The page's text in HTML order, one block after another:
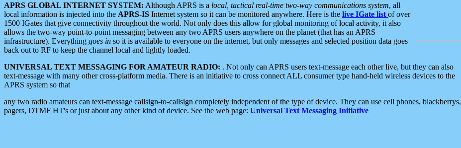
APRS GLOBAL INTERNET SYSTEM: Although APRS is a local, tactical real-time two-way communications system, all
local information is injected into the APRS-IS Internet system so it can be monitored anywhere. Here is the live IGate list of over
1500 IGates that give connectivity throughout the world. Not only does this allow for global monitoring of local activity, it also
allows the two-way point-to-point messaging between any two APRS users anywhere on the planet (that has an APRS
infrastructure). Everything goes in so it is available to everyone on the internet, but only messages and selected position data goes
back out to RF to keep the channel local and lightly loaded.
UNIVERSAL TEXT MESSAGING FOR AMATEUR RADIO: . Not only can APRS users text-message each other live, but they can also
text-message with many other cross-platform media. There is an initiative to cross connect ALL consumer type hand-held wireless devices to the
APRS system so that
any two radio amateurs can text-message callsign-to-callsign completely independent of the type of device. They can use cell phones, blackberrys,
pagers, DTMF HT's or just about any other kind of device. See the web page: Universal Text Messaging Initiative